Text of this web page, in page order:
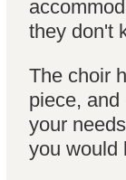
they don't
The choir
piece,
your
you would